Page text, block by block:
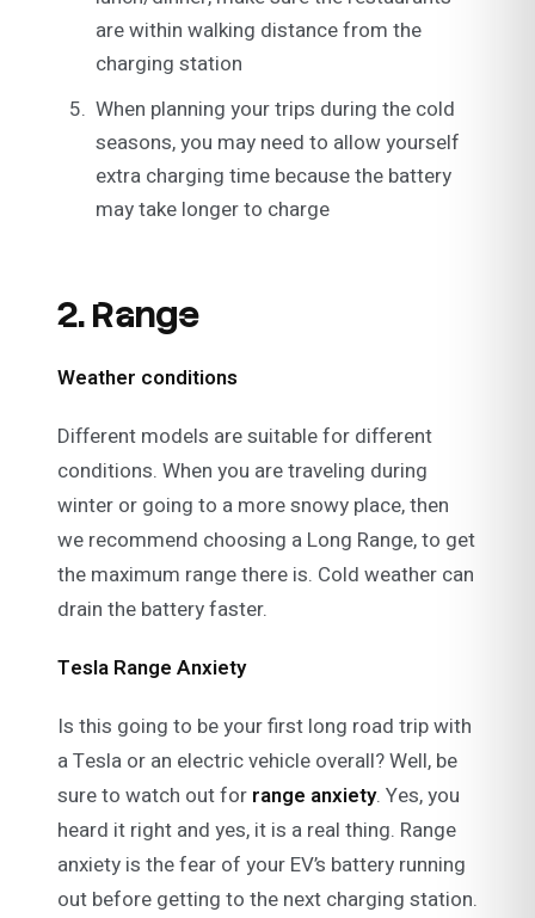
are within walking distance from the
charging station
When planning your trips during the cold
seasons, you may need to allow yourself
extra charging time because the battery
may take longer to charge
2. Range
Weather conditions
Different models are suitable for different
conditions. When you are traveling during
winter or going to a more snowy place, then
we recommend choosing a Long Range, to get
the maximum range there is. Cold weather can
drain the battery faster.
Tesla Range Anxiety
Is this going to be your first long road trip with
a Tesla or an electric vehicle overall? Well, be
sure to watch out for range anxiety. Yes, you
heard it right and yes, it is a real thing. Range
anxiety is the fear of your EV’s battery running
out before getting to the next charging station.